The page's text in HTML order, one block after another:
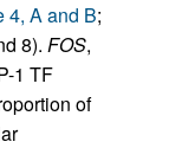
4, A and B;
8). FOS,
1 TF
of